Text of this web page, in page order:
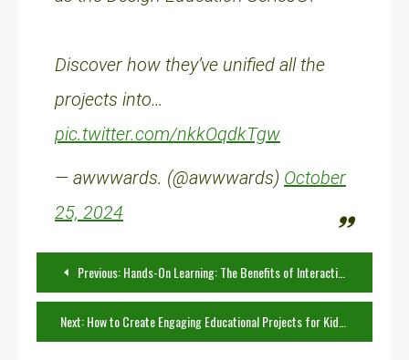
Discover how they’ve unified all the
projects into…
pic.twitter.com/nkkOqdkTgw
— awwwards. (@awwwards) October
25, 2024
Post
navigation
Previous:Hands-On Learning: The Benefits of Interactive DIY Projects in the Classroom
Next:How to Create Engaging Educational Projects for Kids at Home